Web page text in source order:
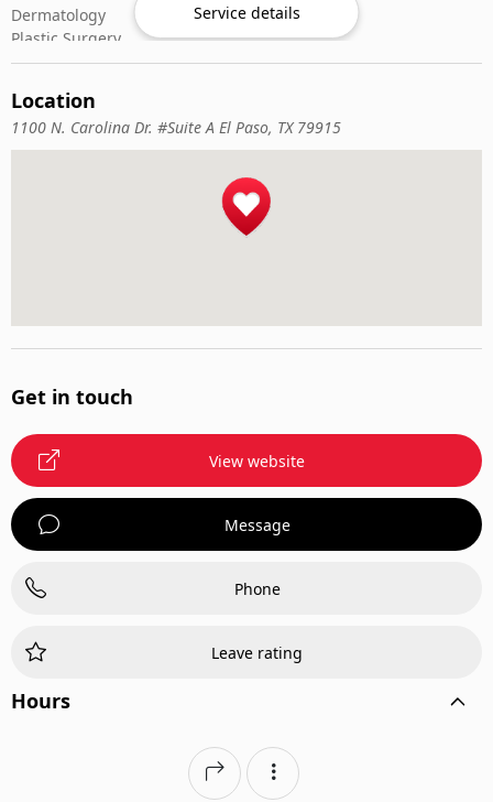
Dermatology
Plastic Surgery
Service details
Location
1100 N. Carolina Dr. #Suite A El Paso, TX 79915
Get in touch
View website
Message
Phone
Leave rating
Hours